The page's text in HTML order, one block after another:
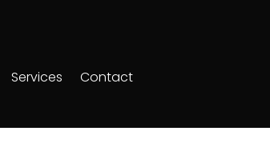
Services Contact